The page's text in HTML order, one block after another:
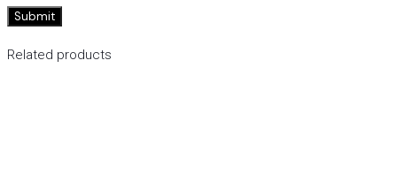
Related products